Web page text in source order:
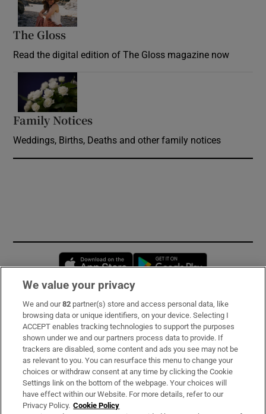
The Gloss
Read the digital edition of The Gloss magazine now
Family Notices
Weddings, Births, Deaths and other family notices
Opens in new window
Subscribe
Support
About Us
Irish Times Products & Services
We value your privacy
We and our82 partner(s) store and access personal data, like
browsing data or unique identifiers, on your device. Selecting I
ACCEPT enables tracking technologies to support the purposes
shown under we and our partners process data to provide. If
trackers are disabled, some content and ads you see may not be
as relevant to you. You can resurface this menu to change your
choices or withdraw consent at any time by clicking the Cookie
Settings link on the bottom of the webpage. Your choices will
have effect within our Website. For more details, refer to our
Privacy Policy. Cookie Policy